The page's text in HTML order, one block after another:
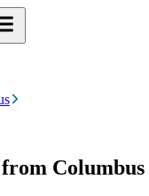
Columbus